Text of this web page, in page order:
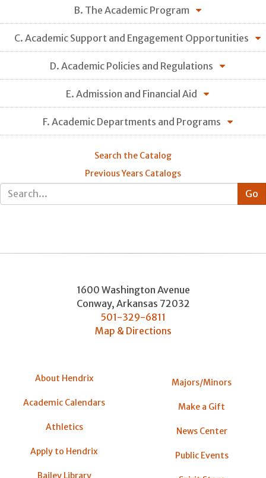
B. The Academic Program
C. Academic Support and Engagement Opportunities
D. Academic Policies and Regulations
E. Admission and Financial Aid
F. Academic Departments and Programs
Search the Catalog
Previous Years Catalogs
1600 Washington Avenue
Conway, Arkansas 72032
501-329-6811
Map & Directions
About Hendrix
Academic Calendars
Athletics
Apply to Hendrix
Bailey Library
Majors/Minors
Make a Gift
News Center
Public Events